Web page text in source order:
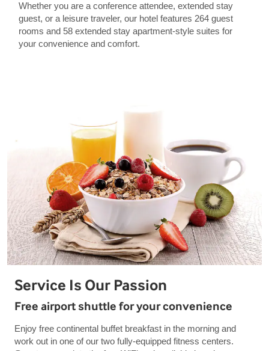
Whether you are a conference attendee, extended stay
guest, or a leisure traveler, our hotel features 264 guest
rooms and 58 extended stay apartment-style suites for
your convenience and comfort.
Service Is Our Passion
Free airport shuttle for your convenience
Enjoy free continental buffet breakfast in the morning and
work out in one of our two fully-equipped fitness centers.